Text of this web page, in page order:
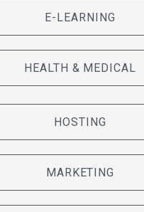
E-LEARNING
HEALTH & MEDICAL
HOSTING
MARKETING